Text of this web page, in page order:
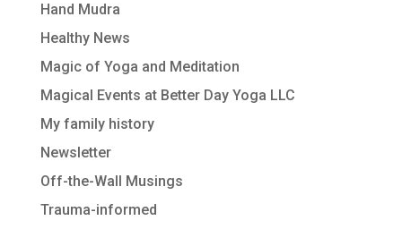
Hand Mudra
Healthy News
Magic of Yoga and Meditation
Magical Events at Better Day Yoga LLC
My family history
Newsletter
Off-the-Wall Musings
Trauma-informed